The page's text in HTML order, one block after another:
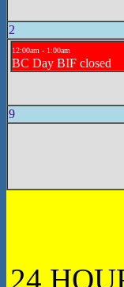
2
12:00am - 1:00am
BC Day BIF closed
9
24